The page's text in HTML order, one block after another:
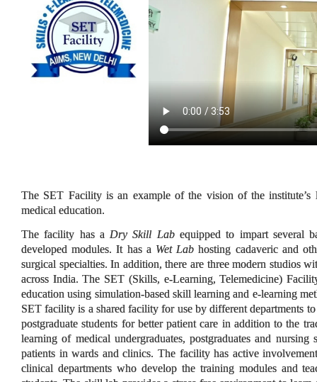
The SET Facility is an example of the vision of the institute’s
medical education.
The facility has a Dry Skill Labequipped to impart several
developed modules. It has a Wet Lab hosting cadaveric and
surgical specialties. In addition, there are three modern studios
across India. The SET (Skills, e-Learning, Telemedicine)
education using simulation-based skill learning and e-learning
SET facility is a shared facility for use by different departments
postgraduate students for better patient care in addition to the
learning of medical undergraduates, postgraduates and
patients in wards and clinics. The facility has active
clinical departments who develop the training modules and